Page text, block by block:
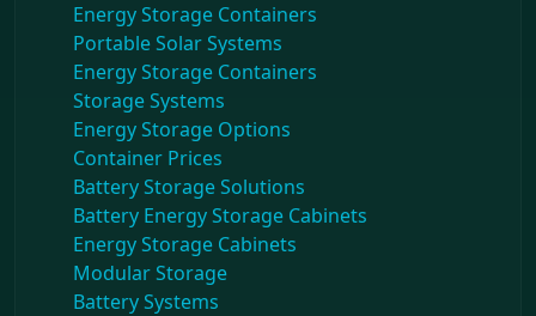
Energy Storage Containers
Portable Solar Systems
Energy Storage Containers
Storage Systems
Energy Storage Options
Container Prices
Battery Storage Solutions
Battery Energy Storage Cabinets
Energy Storage Cabinets
Modular Storage
Battery Systems